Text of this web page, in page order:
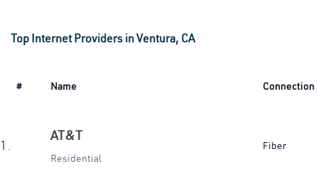
Top Internet Providers in Ventura, CA
# Name Connection
1.
AT&T
Residential
Fiber